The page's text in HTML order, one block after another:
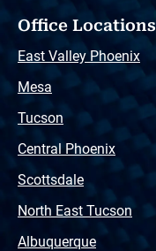
Office Locations
East Valley Phoenix
Mesa
Tucson
Central Phoenix
Scottsdale
North East Tucson
Albuquerque